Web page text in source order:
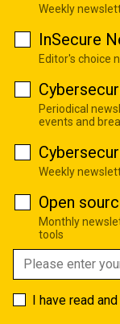
Weekly
InSecure
Editor's choice
Periodical
events and
Weekly
Open
Monthly
tools
I have read